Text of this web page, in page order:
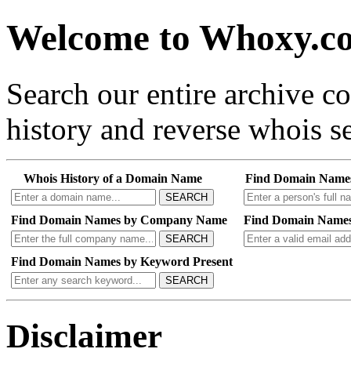
Welcome to
Search our entire archive
history and reverse whois
Whois History of a Domain Name
SEARCH
Find Domain
Find Domain Names by Company Name
SEARCH
Find Domain
Find Domain Names by Keyword Present
SEARCH
Disclaimer